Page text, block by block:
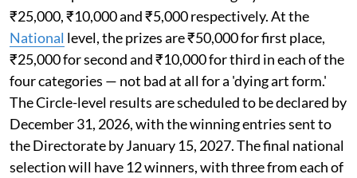
₹25,000, ₹10,000 and ₹5,000 respectively. At the
National level, the prizes are ₹50,000 for first place,
₹25,000 for second and ₹10,000 for third in each of the
four categories — not bad at all for a 'dying art form.'
The Circle-level results are scheduled to be declared by
December 31, 2026, with the winning entries sent to
the Directorate by January 15, 2027. The final national
selection will have 12 winners, with three from each of